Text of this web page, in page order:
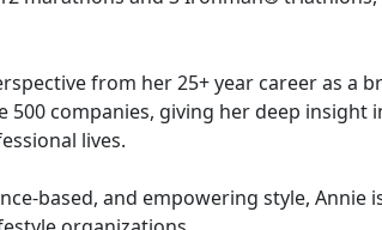
from her 25+ year career as a
500 companies, giving her deep insight
lives.
based, and empowering style, Annie